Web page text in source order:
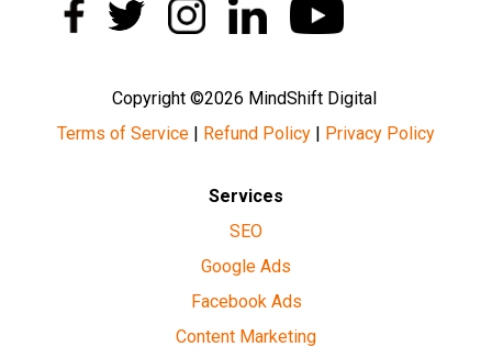
Copyright ©2026 MindShift Digital
Terms of Service | Refund Policy | Privacy Policy
Services
SEO
Google Ads
Facebook Ads
Content Marketing